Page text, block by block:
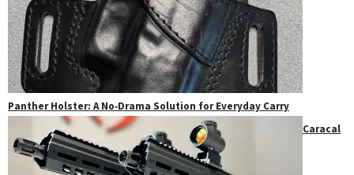
Panther Holster: A No‑Drama Solution for Everyday Carry
Caracal